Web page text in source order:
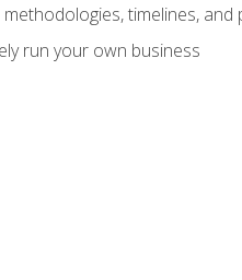
timelines,
run your own business